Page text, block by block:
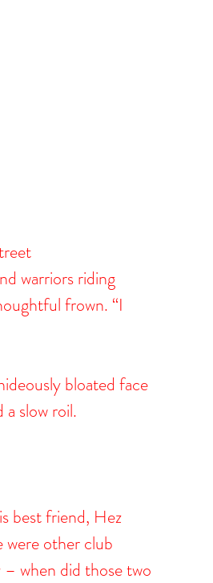
warriors riding
frown. “I
bloated face
slow roil.
best friend, Hez
were other club
when did those two